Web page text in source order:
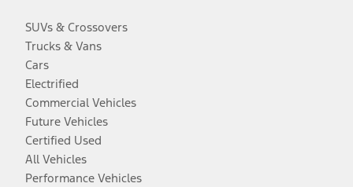
SUVs & Crossovers
Trucks & Vans
Cars
Electrified
Commercial Vehicles
Future Vehicles
Certified Used
All Vehicles
Performance Vehicles